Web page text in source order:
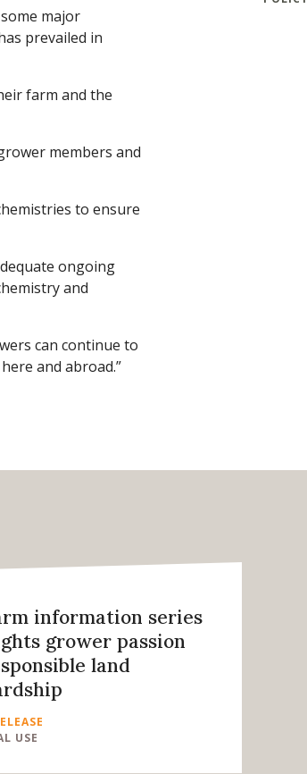
major
prevailed in
farm and the
members and
to ensure
ongoing
and
can continue to
and abroad.”
information series
grower passion
land
USE